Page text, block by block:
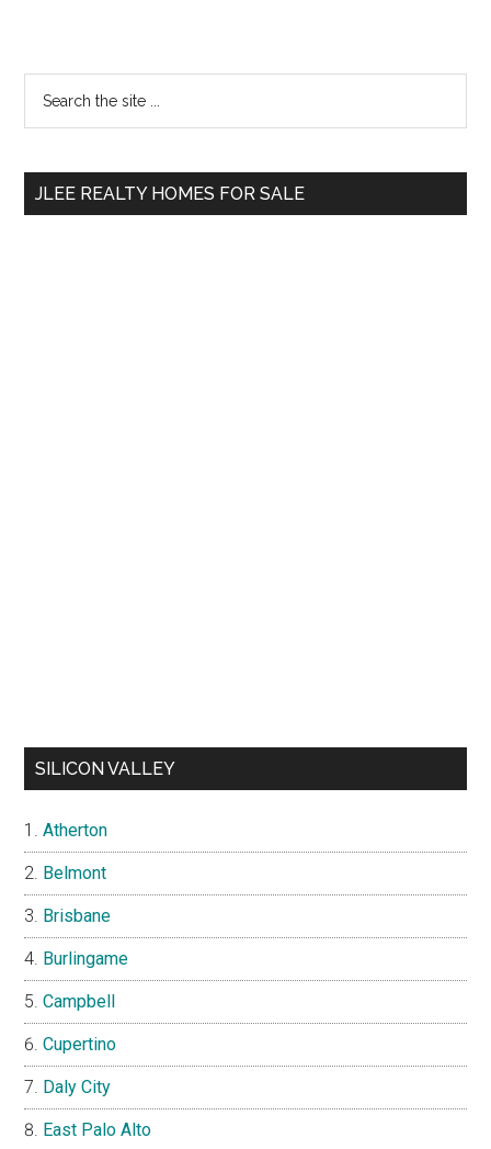
Primary
Sidebar
...
JLEE REALTY HOMES FOR SALE
SILICON VALLEY
Atherton
Belmont
Brisbane
Burlingame
Campbell
Cupertino
Daly City
East Palo Alto